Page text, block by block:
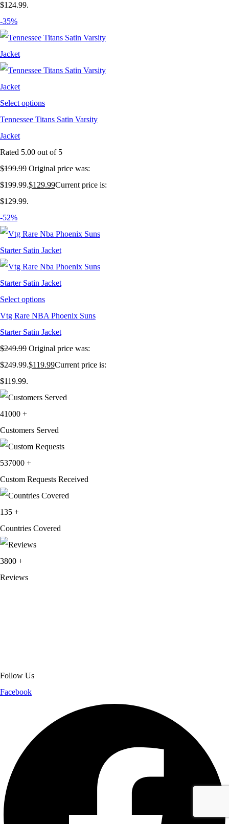
$124.99.
-35%
Select options
Tennessee Titans Satin Varsity
Jacket
Rated 5.00 out of 5
$199.99 Original price was:
$199.99.$129.99Current price is:
$129.99.
-52%
Select options
Vtg Rare NBA Phoenix Suns
Starter Satin Jacket
$249.99 Original price was:
$249.99.$119.99Current price is:
$119.99.
41000 +
Customers Served
537000 +
Custom Requests Received
135 +
Countries Covered
3800 +
Reviews
Follow Us
Facebook